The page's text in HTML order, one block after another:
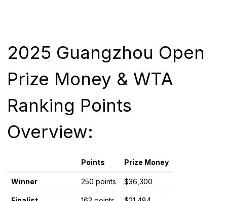
2025 Guangzhou Open
Prize Money & WTA
Ranking Points
Overview:
Points Prize Money
Winner 250 points $36,300